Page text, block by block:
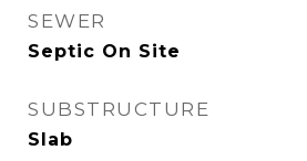
SEWER
Septic On Site
SUBSTRUCTURE
Slab